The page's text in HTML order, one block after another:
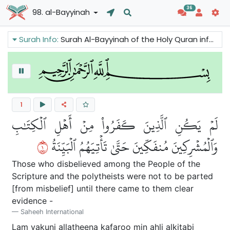
98. al-Bayyinah 36
Surah Info:Surah Al-Bayyinah of the Holy Quran informs s us that Prophet Muhammad came with a clear message and a Divine Book. This Book (the Quran) contains the basic message of all the Prophets of Allah.
1
لَمۡ يَكُنِ ٱلَّذِينَ كَفَرُواْ مِنۡ أَهۡلِ ٱلۡكِتَٰبِ
وَٱلۡمُشۡرِكِينَ مُنفَكِّينَ حَتَّىٰ تَأۡتِيَهُمُ ٱلۡبَيِّنَةُ١
Those who disbelieved among the People of the
Scripture and the polytheists were not to be parted
[from misbelief] until there came to them clear
evidence -
Saheeh International
Lam yakuni allatheena kafaroo min ahli alkitabi